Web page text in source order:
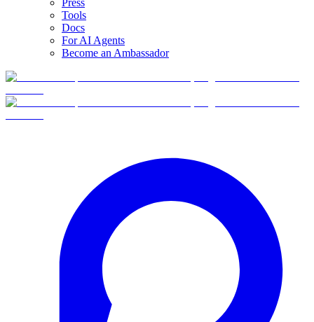
Press
Tools
Docs
For AI Agents
Become an Ambassador